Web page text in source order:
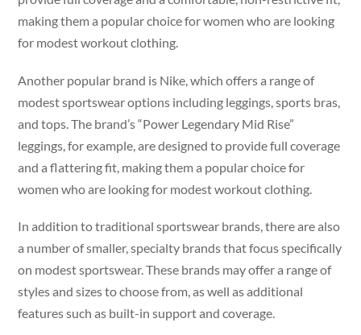
making them a popular choice for women who are looking
for modest workout clothing.
Another popular brand is Nike, which offers a range of
modest sportswear options including leggings, sports bras,
and tops. The brand’s “Power Legendary Mid Rise”
leggings, for example, are designed to provide full coverage
and a flattering fit, making them a popular choice for
women who are looking for modest workout clothing.
In addition to traditional sportswear brands, there are also
a number of smaller, specialty brands that focus specifically
on modest sportswear. These brands may offer a range of
styles and sizes to choose from, as well as additional
features such as built-in support and coverage.